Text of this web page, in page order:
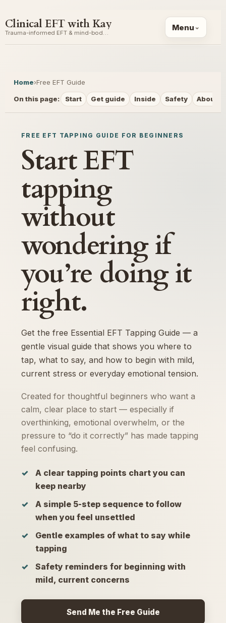
Clinical EFT with Kay Menu
Home›Free EFT Guide
On this page: Start Get guide Inside Safety About
FREE EFT TAPPING GUIDE FOR BEGINNERS
Start EFT
tapping
without
wondering if
you’re doing it
right.
Get the free Essential EFT Tapping Guide — a
gentle visual guide that shows you where to
tap, what to say, and how to begin with mild,
current stress or everyday emotional tension.
Created for thoughtful beginners who want a
calm, clear place to start — especially if
overthinking, emotional overwhelm, or the
pressure to “do it correctly” has made tapping
feel confusing.
A clear tapping points chart you can
keep nearby
A simple 5-step sequence to follow
when you feel unsettled
Gentle examples of what to say while
tapping
Safety reminders for beginning with
mild, current concerns
Send Me the Free Guide